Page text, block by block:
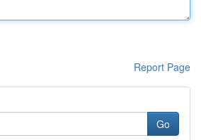
Report Page
Go